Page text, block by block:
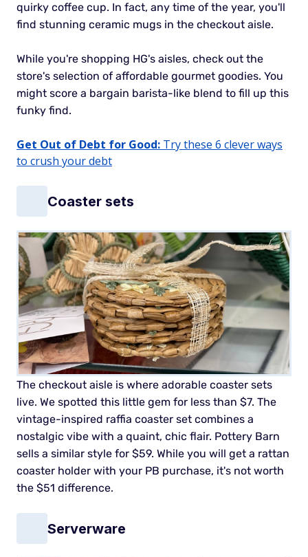
quirky coffee cup. In fact, any time of the year, you'll
find stunning ceramic mugs in the checkout aisle.
While you're shopping HG's aisles, check out the
store's selection of affordable gourmet goodies. You
might score a bargain barista-like blend to fill up this
funky find.
Get Out of Debt for Good: Try these 6 clever ways
to crush your debt
Coaster sets
The checkout aisle is where adorable coaster sets
live. We spotted this little gem for less than $7. The
vintage-inspired raffia coaster set combines a
nostalgic vibe with a quaint, chic flair. Pottery Barn
sells a similar style for $59. While you will get a rattan
coaster holder with your PB purchase, it's not worth
the $51 difference.
Serverware